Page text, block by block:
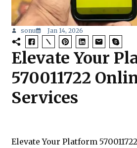
sonu Jan 14, 2026
Elevate Your
570011722
Services
Elevate Your Platform